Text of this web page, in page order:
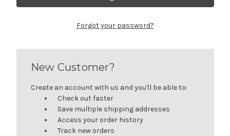
Forgot your password?
New Customer?
Create an account with us and you'll be able to:
Check out faster
Save multiple shipping addresses
Access your order history
Track new orders